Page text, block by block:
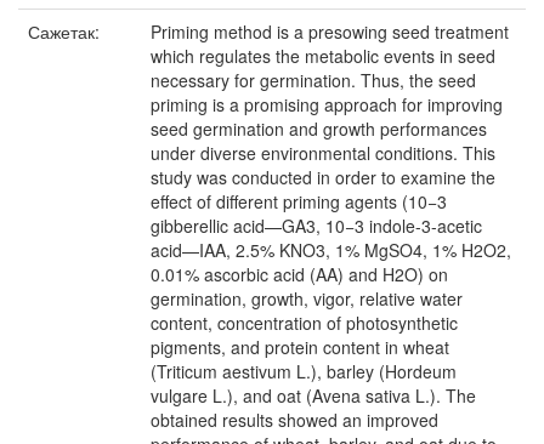
Сажетак:
Priming method is a presowing seed treatment
which regulates the metabolic events in seed
necessary for germination. Thus, the seed
priming is a promising approach for improving
seed germination and growth performances
under diverse environmental conditions. This
study was conducted in order to examine the
effect of different priming agents (10−3
gibberellic acid—GA3, 10−3 indole-3-acetic
acid—IAA, 2.5% KNO3, 1% MgSO4, 1% H2O2,
0.01% ascorbic acid (AA) and H2O) on
germination, growth, vigor, relative water
content, concentration of photosynthetic
pigments, and protein content in wheat
(Triticum aestivum L.), barley (Hordeum
vulgare L.), and oat (Avena sativa L.). The
obtained results showed an improved